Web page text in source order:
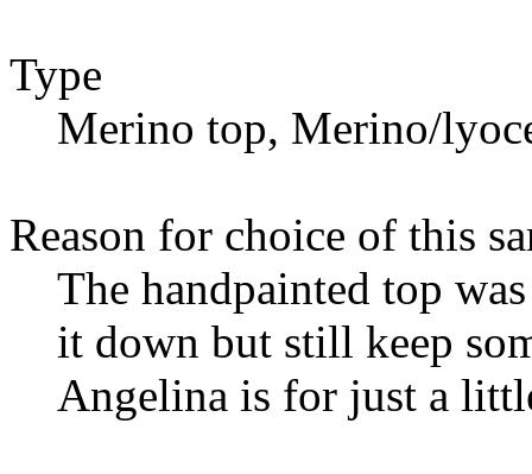
Type
Merino top, Merino/
Reason for choice of this
The handpainted top
it down but still keep
Angelina is for just a